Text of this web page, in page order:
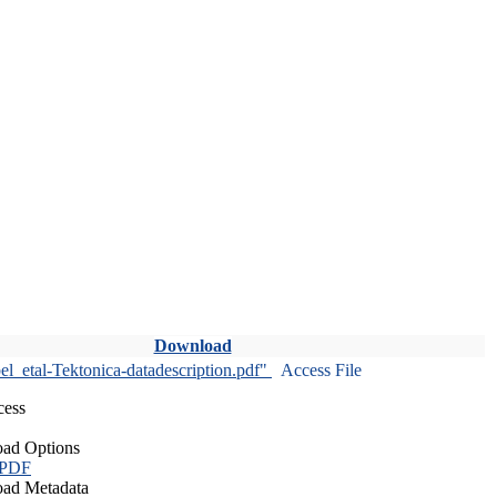
Download
Tektonica-datadescription.pdf"
Access File
Options
Metadata